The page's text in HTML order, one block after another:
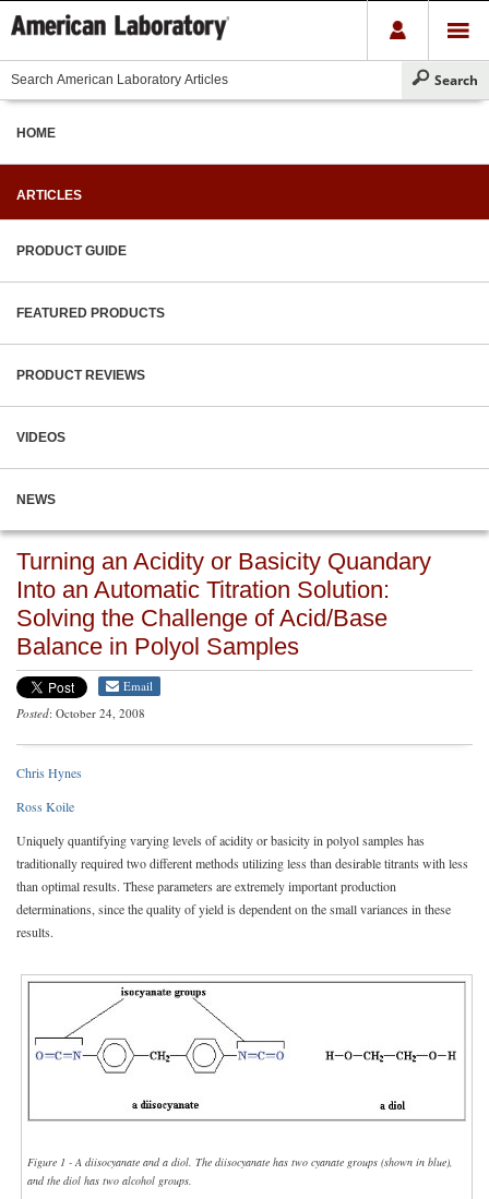
HOME
ARTICLES
PRODUCT GUIDE
FEATURED PRODUCTS
PRODUCT REVIEWS
VIDEOS
NEWS
Turning an Acidity or Basicity Quandary
Into an Automatic Titration Solution:
Solving the Challenge of Acid/Base
Balance in Polyol Samples
Email
Posted: October 24, 2008
Chris Hynes
Ross Koile
Uniquely quantifying varying levels of acidity or basicity in polyol samples has
traditionally required two different methods utilizing less than desirable titrants with less
than optimal results. These parameters are extremely important production
determinations, since the quality of yield is dependent on the small variances in these
results.
Figure 1 - A diisocyanate and a diol. The diisocyanate has two cyanate groups (shown in blue),
and the diol has two alcohol groups.